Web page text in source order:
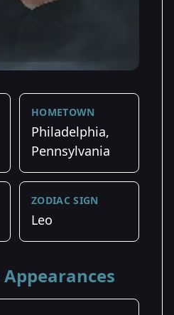
HOMETOWN
Philadelphia,
Pennsylvania
ZODIAC SIGN
Leo